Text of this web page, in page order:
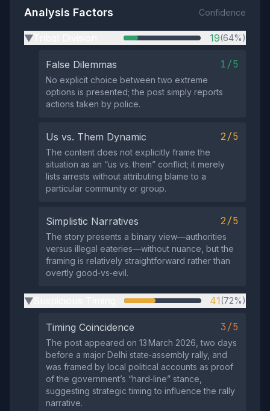
Analysis Factors Confidence
▶ 19(64%)
False Dilemmas 1/5
No explicit choice between two extreme
options is presented; the post simply reports
actions taken by police.
Us vs. Them Dynamic 2/5
The content does not explicitly frame the
situation as an “us vs. them” conflict; it merely
lists arrests without attributing blame to a
particular community or group.
Simplistic Narratives 2/5
The story presents a binary view—authorities
versus illegal eateries—without nuance, but the
framing is relatively straightforward rather than
overtly good‑vs‑evil.
▶ 41(72%)
Timing Coincidence 3/5
The post appeared on 13 March 2026, two days
before a major Delhi state‑assembly rally, and
was framed by local political accounts as proof
of the government’s “hard‑line” stance,
suggesting strategic timing to influence the rally
narrative.